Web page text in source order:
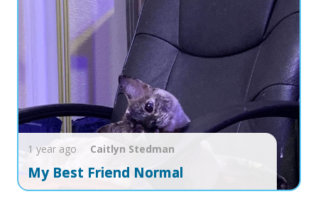
1 year ago Caitlyn Stedman
My Best Friend Normal